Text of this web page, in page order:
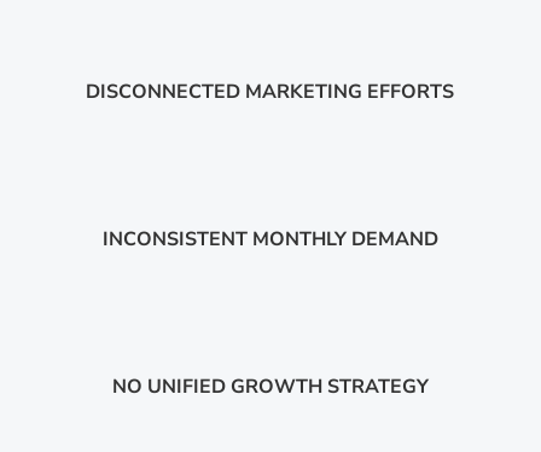
DISCONNECTED MARKETING EFFORTS
INCONSISTENT MONTHLY DEMAND
NO UNIFIED GROWTH STRATEGY